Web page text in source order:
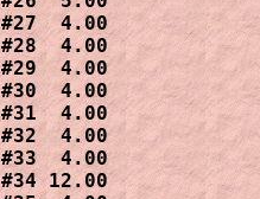
#27  4.00
#28  4.00
#29  4.00
#30  4.00
#31  4.00
#32  4.00
#33  4.00
#34 12.00